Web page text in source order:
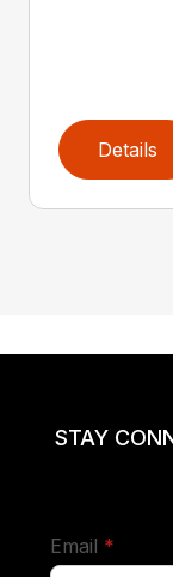
Details
STAY
Email *